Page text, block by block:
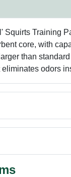
Squirts Training
core, with
than
odors